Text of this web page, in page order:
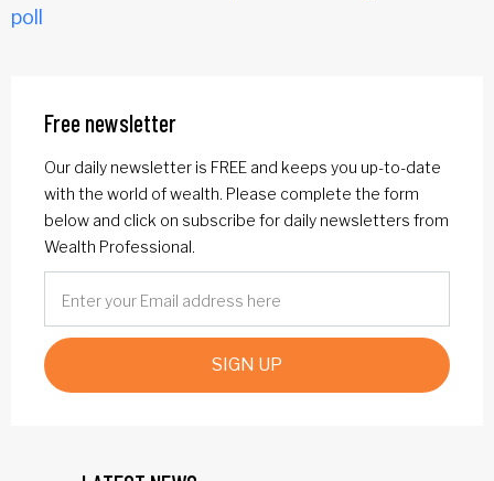
poll
Free newsletter
Our daily newsletter is FREE and keeps you up-to-date
with the world of wealth. Please complete the form
below and click on subscribe for daily newsletters from
Wealth Professional.
SIGN UP